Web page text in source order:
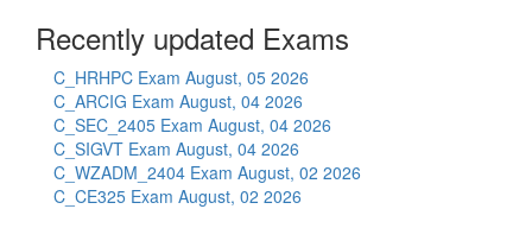
Recently updated Exams
C_HRHPC Exam August, 05 2026
C_ARCIG Exam August, 04 2026
C_SEC_2405 Exam August, 04 2026
C_SIGVT Exam August, 04 2026
C_WZADM_2404 Exam August, 02 2026
C_CE325 Exam August, 02 2026